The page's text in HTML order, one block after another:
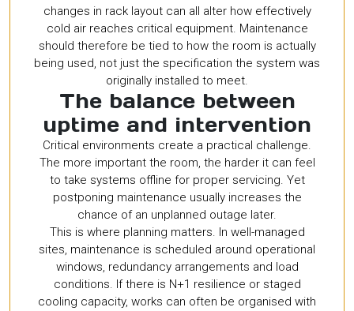
changes in rack layout can all alter how effectively
cold air reaches critical equipment. Maintenance
should therefore be tied to how the room is actually
being used, not just the specification the system was
originally installed to meet.
The balance between
uptime and intervention
Critical environments create a practical challenge.
The more important the room, the harder it can feel
to take systems offline for proper servicing. Yet
postponing maintenance usually increases the
chance of an unplanned outage later.
This is where planning matters. In well-managed
sites, maintenance is scheduled around operational
windows, redundancy arrangements and load
conditions. If there is N+1 resilience or staged
cooling capacity, works can often be organised with